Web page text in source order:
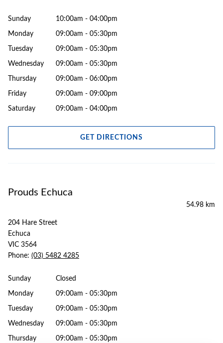
Sunday 10:00am - 04:00pm
Monday 09:00am - 05:30pm
Tuesday 09:00am - 05:30pm
Wednesday 09:00am - 05:30pm
Thursday 09:00am - 06:00pm
Friday 09:00am - 09:00pm
Saturday 09:00am - 04:00pm
GET DIRECTIONS
Prouds Echuca
54.98 km
204 Hare Street
Echuca
VIC 3564
Phone: (03) 5482 4285
Sunday Closed
Monday 09:00am - 05:30pm
Tuesday 09:00am - 05:30pm
Wednesday 09:00am - 05:30pm
Thursday 09:00am - 05:30pm